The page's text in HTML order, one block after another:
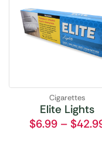
Cigarettes
Elite Lights
$6.99 – $